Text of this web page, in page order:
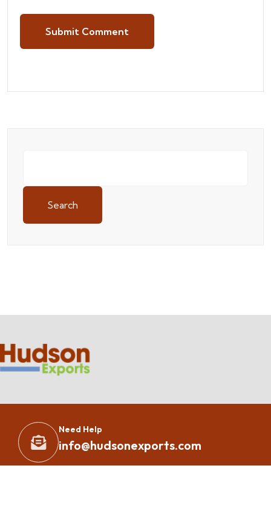
Submit Comment
Search
Need Help
info@hudsonexports.com